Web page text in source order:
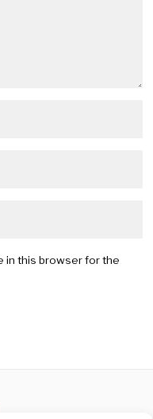
in this browser for the